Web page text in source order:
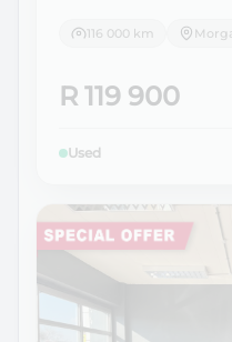
116 000 km
R 119 900
Used